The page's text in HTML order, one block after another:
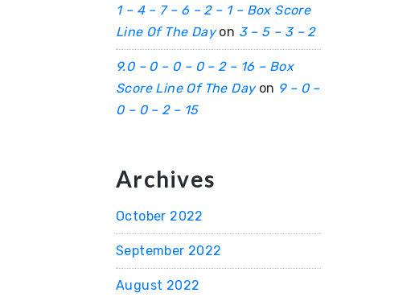
1 – 4 – 7 – 6 – 2 – 1 – Box Score
Line Of The Dayon 3 – 5 – 3 – 2
9.0 – 0 – 0 – 0 – 2 – 16 – Box
Score Line Of The Dayon 9 – 0 –
0 – 0 – 2 – 15
Archives
October 2022
September 2022
August 2022